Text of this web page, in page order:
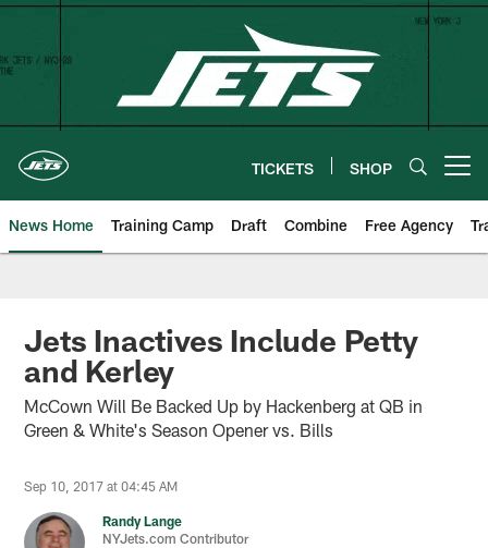
Skip
content
TICKETS SHOP
News Home Training Camp Draft Combine Free Agency
Jets Inactives Include Petty
and Kerley
McCown Will Be Backed Up by Hackenberg at QB in
Green & White's Season Opener vs. Bills
Sep 10, 2017 at 04:45 AM
Randy Lange
NYJets.com Contributor